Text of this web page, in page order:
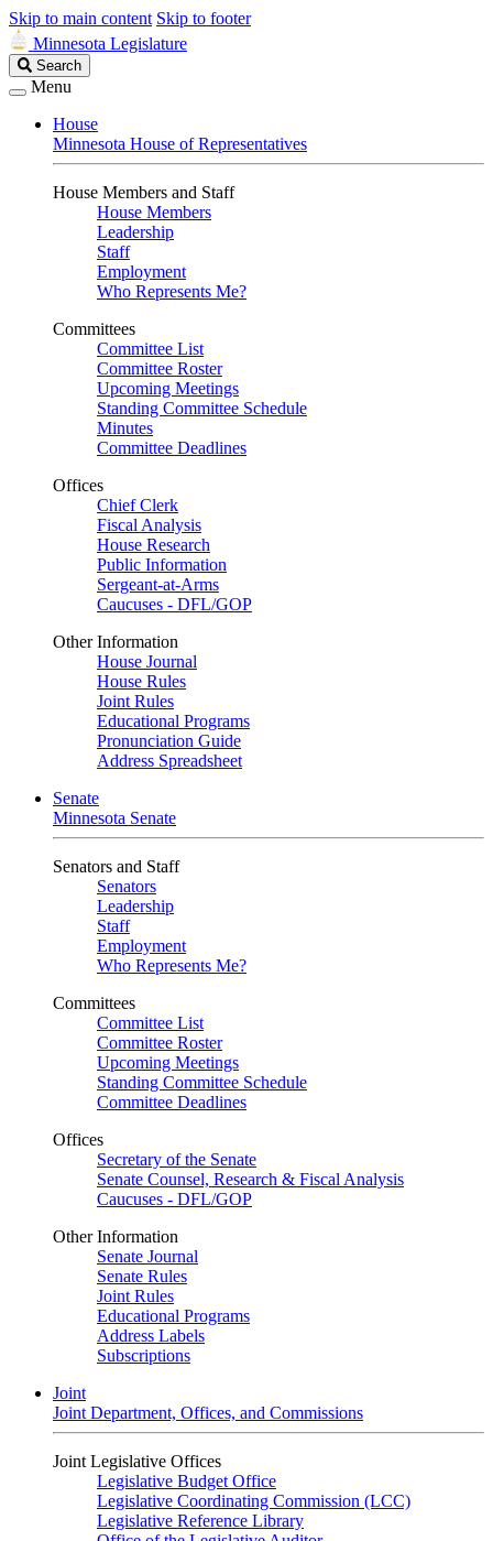
Skip to main content Skip to footer
Minnesota Legislature
Search
Legislature
Search
Menu
House
Minnesota House of Representatives
House Members and Staff
House Members
Leadership
Staff
Employment
Who Represents Me?
Committees
Committee List
Committee Roster
Upcoming Meetings
Standing Committee Schedule
Minutes
Committee Deadlines
Offices
Chief Clerk
Fiscal Analysis
House Research
Public Information
Sergeant-at-Arms
Caucuses - DFL/GOP
Other Information
House Journal
House Rules
Joint Rules
Educational Programs
Pronunciation Guide
Address Spreadsheet
Senate
Minnesota Senate
Senators and Staff
Senators
Leadership
Staff
Employment
Who Represents Me?
Committees
Committee List
Committee Roster
Upcoming Meetings
Standing Committee Schedule
Committee Deadlines
Offices
Secretary of the Senate
Senate Counsel, Research & Fiscal Analysis
Caucuses - DFL/GOP
Other Information
Senate Journal
Senate Rules
Joint Rules
Educational Programs
Address Labels
Subscriptions
Joint
Joint Department, Offices, and Commissions
Joint Legislative Offices
Legislative Budget Office
Legislative Coordinating Commission (LCC)
Legislative Reference Library